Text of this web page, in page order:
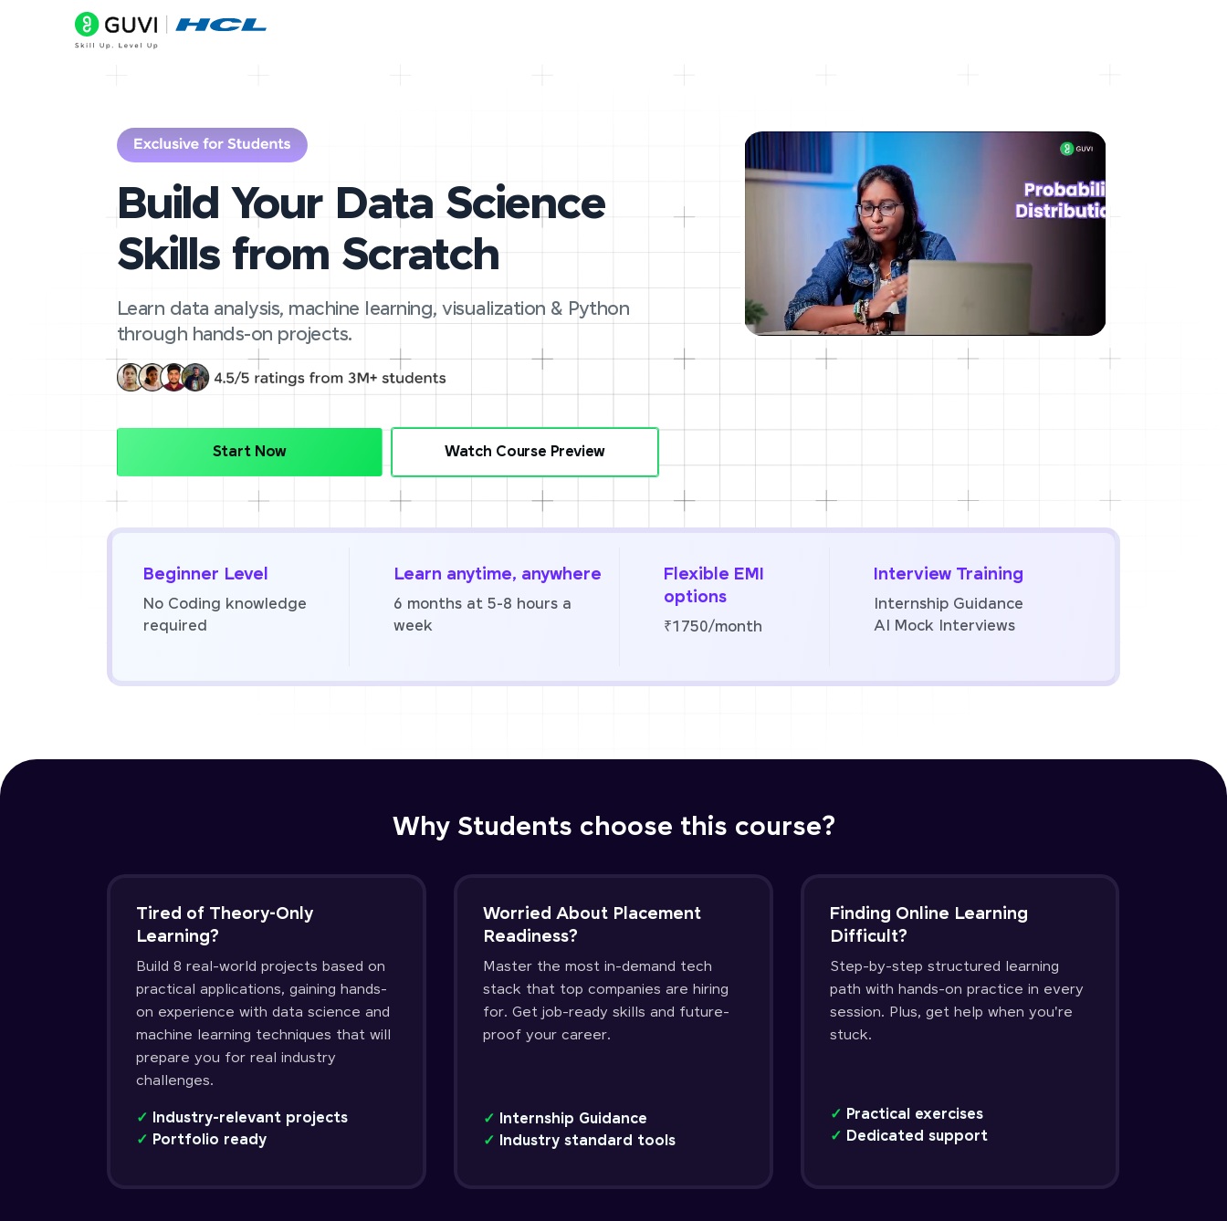
Build Your Data Science
Skills from Scratch
Learn data analysis, machine learning, visualization & Python
through hands-on projects.
Start Now Watch Course Preview
Beginner Level
No Coding knowledge
required
Learn anytime, anywhere
6 months at 5-8 hours a
week
Flexible EMI
options
₹1750/month
Interview Training
Internship Guidance
AI Mock Interviews
Why Students choose this course?
Tired of Theory-Only
Learning?
Build 8 real-world projects based on
practical applications, gaining hands-
on experience with data science and
machine learning techniques that will
prepare you for real industry
challenges.
✓ Industry-relevant projects
✓ Portfolio ready
Worried About Placement
Readiness?
Master the most in-demand tech
stack that top companies are hiring
for. Get job-ready skills and future-
proof your career.
✓ Internship Guidance
✓ Industry standard tools
Finding Online Learning
Difficult?
Step-by-step structured learning
path with hands-on practice in every
session. Plus, get help when you're
stuck.
✓ Practical exercises
✓ Dedicated support